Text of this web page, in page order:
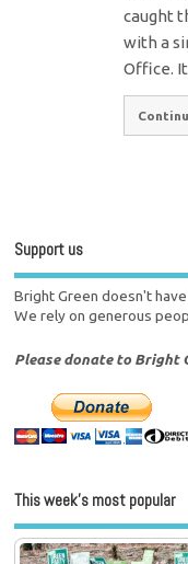
caught
with a
Office.
Support us
Bright Green doesn't
We rely on generous
Please donate to Bright
This week’s most popular